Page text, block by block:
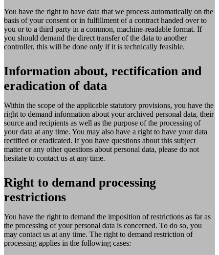
You have the right to have data that we process automatically on the
basis of your consent or in fulfillment of a contract handed over to
you or to a third party in a common, machine-readable format. If
you should demand the direct transfer of the data to another
controller, this will be done only if it is technically feasible.
Information about, rectification and
eradication of data
Within the scope of the applicable statutory provisions, you have the
right to demand information about your archived personal data, their
source and recipients as well as the purpose of the processing of
your data at any time. You may also have a right to have your data
rectified or eradicated. If you have questions about this subject
matter or any other questions about personal data, please do not
hesitate to contact us at any time.
Right to demand processing
restrictions
You have the right to demand the imposition of restrictions as far as
the processing of your personal data is concerned. To do so, you
may contact us at any time. The right to demand restriction of
processing applies in the following cases: